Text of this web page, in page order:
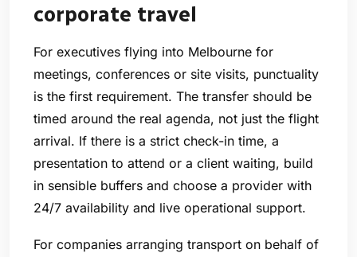
corporate travel
For executives flying into Melbourne for
meetings, conferences or site visits, punctuality
is the first requirement. The transfer should be
timed around the real agenda, not just the flight
arrival. If there is a strict check-in time, a
presentation to attend or a client waiting, build
in sensible buffers and choose a provider with
24/7 availability and live operational support.
For companies arranging transport on behalf of